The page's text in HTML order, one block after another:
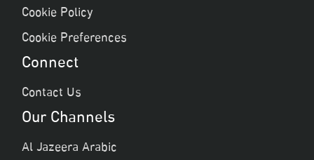
Cookie Policy
Cookie Preferences
Connect
Contact Us
Our Channels
Al Jazeera Arabic